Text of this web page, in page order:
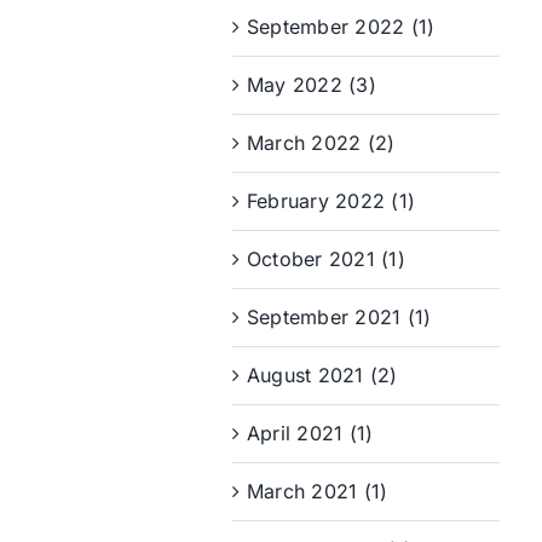
September 2022 (1)
May 2022 (3)
March 2022 (2)
February 2022 (1)
October 2021 (1)
September 2021 (1)
August 2021 (2)
April 2021 (1)
March 2021 (1)